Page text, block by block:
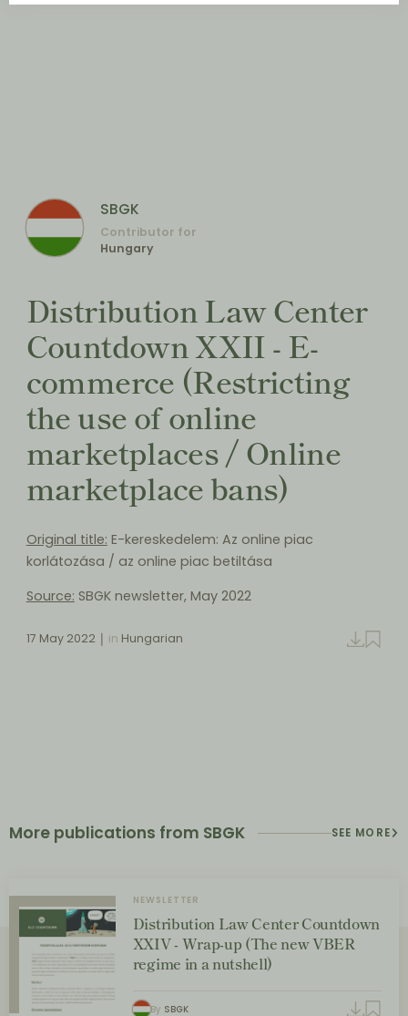
SBGK
Contributor for
Hungary
Distribution Law Center
Countdown XXII - E-
commerce (Restricting
the use of online
marketplaces / Online
marketplace bans)
Original title: E-kereskedelem: Az online piac
korlátozása / az online piac betiltása
Source: SBGK newsletter, May 2022
17 May 2022 in Hungarian
More publications from SBGK SEE MORE
NEWSLETTER
Distribution Law Center Countdown
XXIV - Wrap-up (The new VBER
regime in a nutshell)
By SBGK